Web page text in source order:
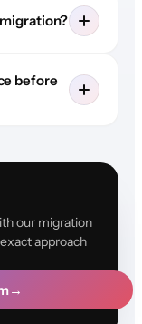
before
our migration
approach
→